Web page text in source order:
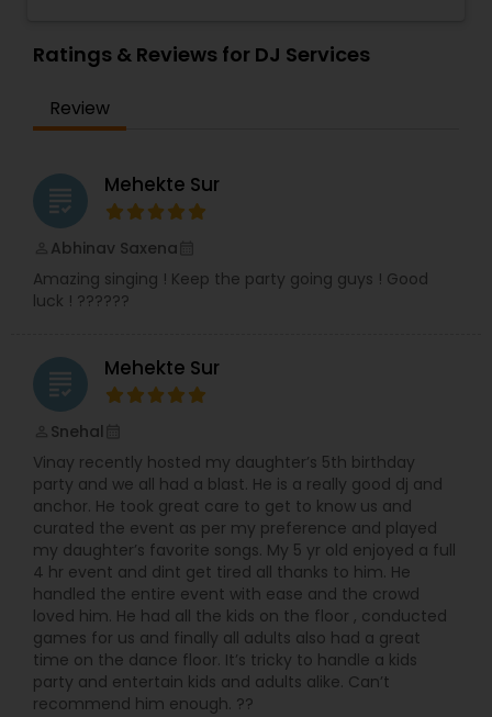
provide life long memories that you can look
back on and appreciate over time.
Ratings & Reviews for DJ Services
Review
grading Mehekte Sur
Abhinav Saxena
Amazing singing ! Keep the party going guys ! Good
luck ! ??????
grading Mehekte Sur
Snehal
Vinay recently hosted my daughter’s 5th birthday
party and we all had a blast. He is a really good dj and
anchor. He took great care to get to know us and
curated the event as per my preference and played
my daughter’s favorite songs. My 5 yr old enjoyed a full
4 hr event and dint get tired all thanks to him. He
handled the entire event with ease and the crowd
loved him. He had all the kids on the floor , conducted
games for us and finally all adults also had a great
time on the dance floor. It’s tricky to handle a kids
party and entertain kids and adults alike. Can’t
recommend him enough. ??